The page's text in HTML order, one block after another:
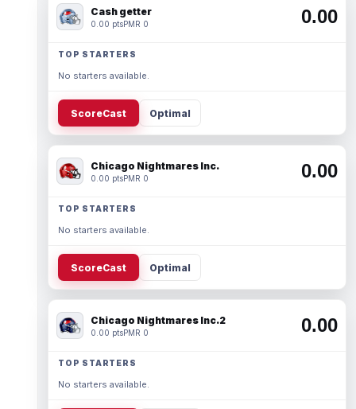
Cash getter
0.00 ptsPMR 0 0.00
TOP STARTERS
No starters available.
ScoreCast Optimal
Chicago Nightmares Inc.
0.00 ptsPMR 0 0.00
TOP STARTERS
No starters available.
ScoreCast Optimal
Chicago Nightmares Inc.2
0.00 ptsPMR 0 0.00
TOP STARTERS
No starters available.